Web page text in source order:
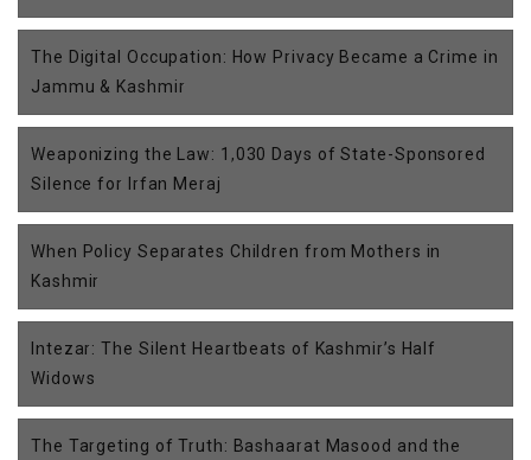
The Digital Occupation: How Privacy Became a Crime in
Jammu & Kashmir
Weaponizing the Law: 1,030 Days of State-Sponsored
Silence for Irfan Meraj
When Policy Separates Children from Mothers in
Kashmir
Intezar: The Silent Heartbeats of Kashmir’s Half
Widows
The Targeting of Truth: Bashaarat Masood and the